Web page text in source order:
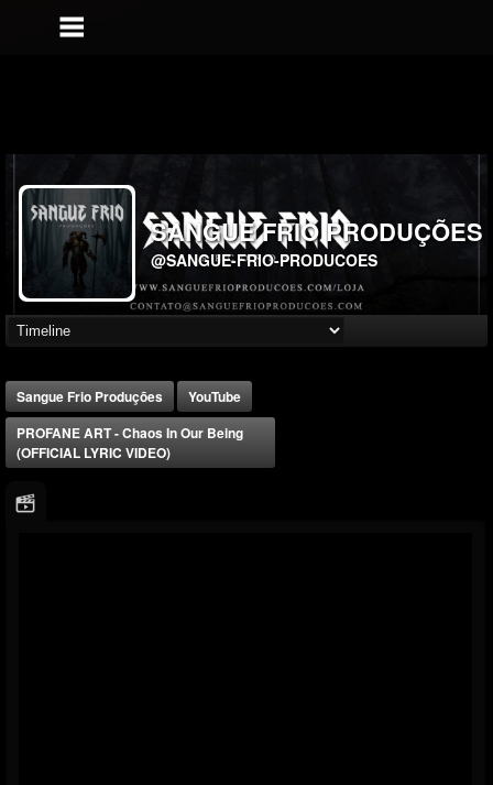
SANGUE FRIO PRODUÇÕES
@SANGUE-FRIO-PRODUCOES
Sangue Frio Produções
YouTube
PROFANE ART - Chaos In Our Being
(OFFICIAL LYRIC VIDEO)